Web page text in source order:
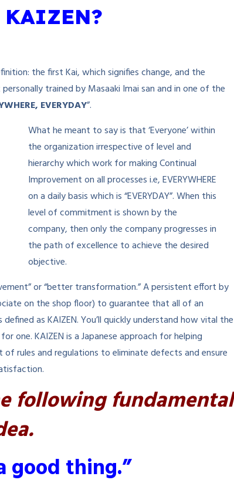
the first Kai, which signifies change, and the
trained by Masaaki Imai san and in one of the
EVERYDAY”.
What he meant to say is that ‘Everyone’ within
the organization irrespective of level and
hierarchy which work for making Continual
Improvement on all processes i.e, EVERYWHERE
on a daily basis which is “EVERYDAY”. When this
level of commitment is shown by the
company, then only the company progresses in
the path of excellence to achieve the desired
objective.
or “better transformation.” A persistent effort by
on the shop floor) to guarantee that all of an
as KAIZEN. You’ll quickly understand how vital the
one. KAIZEN is a Japanese approach for helping
rules and regulations to eliminate defects and ensure
following fundamental
good thing.”